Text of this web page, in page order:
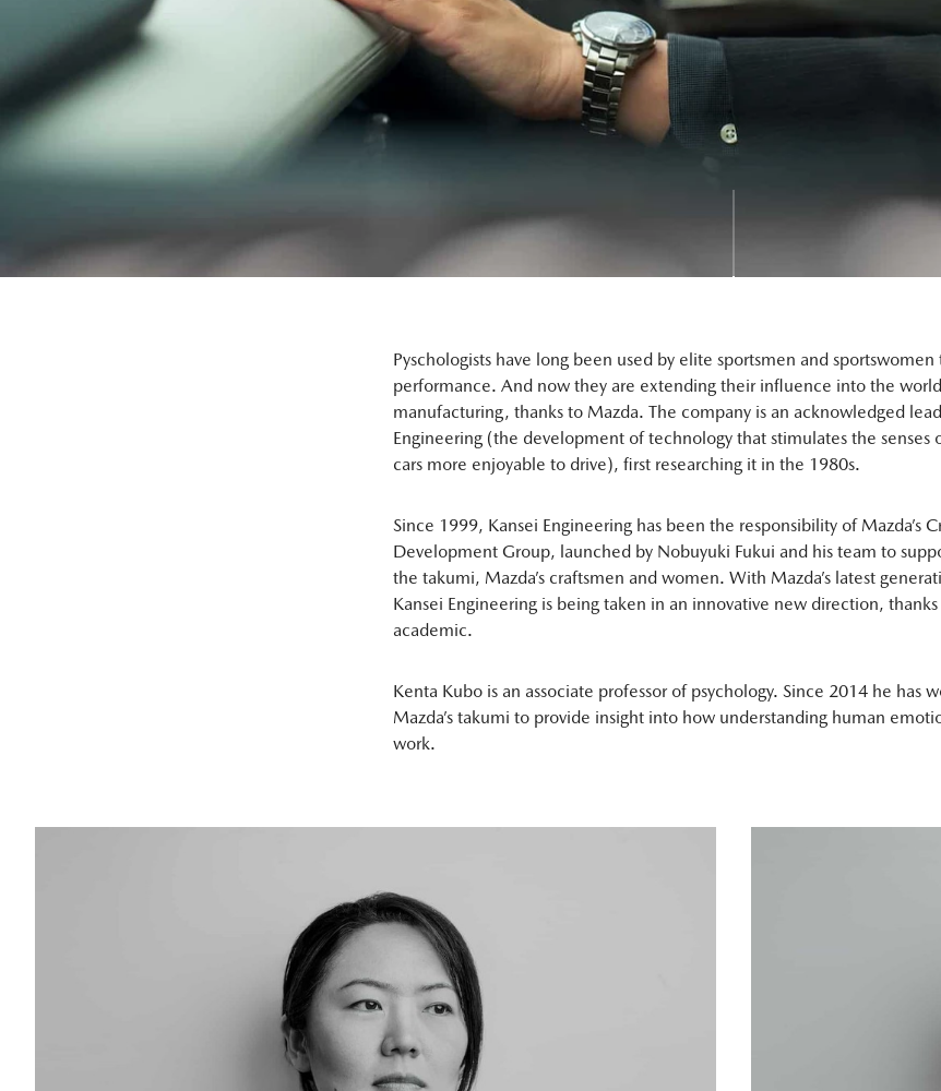
Pyschologists have long been used by elite sportsmen and sportswomen
performance. And now they are extending their influence into the
manufacturing, thanks to Mazda. The company is an acknowledged
Engineering (the development of technology that stimulates the senses
cars more enjoyable to drive), first researching it in the 1980s.
Since 1999, Kansei Engineering has been the responsibility of Mazda’s
Development Group, launched by Nobuyuki Fukui and his team to
the takumi, Mazda’s craftsmen and women. With Mazda’s latest
Kansei Engineering is being taken in an innovative new direction,
academic.
Kenta Kubo is an associate professor of psychology. Since 2014 he has
Mazda’s takumi to provide insight into how understanding human
work.